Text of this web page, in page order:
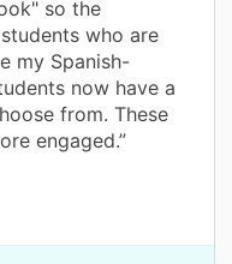
so the
who are
my Spanish-
now have a
from. These
engaged.”